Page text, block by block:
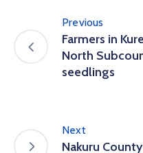
Previous
Farmers in
North
seedlings
Next
Nakuru